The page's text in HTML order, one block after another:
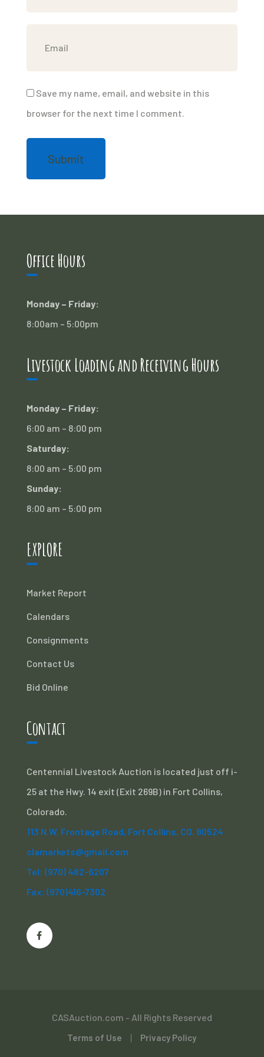
Save my name, email, and website in this
browser for the next time I comment.
Office Hours
Monday – Friday:
8:00am – 5:00pm
Livestock Loading and Receiving Hours
Monday – Friday:
6:00 am – 8:00 pm
Saturday:
8:00 am – 5:00 pm
Sunday:
8:00 am – 5:00 pm
EXPLORE
Market Report
Calendars
Consignments
Contact Us
Bid Online
Contact
Centennial Livestock Auction is located just off i-
25 at the Hwy. 14 exit (Exit 269B) in Fort Collins,
Colorado.
113 N.W. Frontage Road, Fort Collins, CO. 80524
clamarkets@gmail.com
Tel: (970) 482-6207
Fax: (970)416-7302
CASAuction.com - All Rights Reserved
Terms of Use Privacy Policy